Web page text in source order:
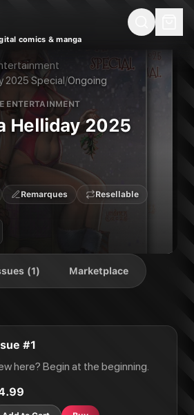
Remarques
comics & manga
2025 Special/Ongoing
ENTERTAINMENT
Helliday 2025
Remarques Resellable
(1) Marketplace
#1
here? Begin at the beginning.